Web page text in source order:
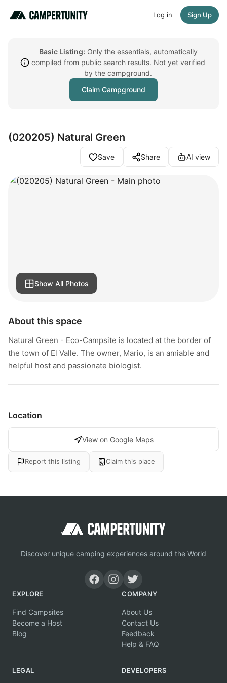
Log in Sign Up
Basic Listing: Only the essentials, automatically
compiled from public search results. Not yet verified
by the campground.
Claim Campground
(020205) Natural Green
Save Share AI view
Show All Photos
About this space
Natural Green - Eco-Campsite is located at the border of
the town of El Valle. The owner, Mario, is an amiable and
helpful host and passionate biologist.
Location
View on Google Maps
Report this listing Claim this place
Discover unique camping experiences around the World
EXPLORE
Find Campsites
Become a Host
Blog
COMPANY
About Us
Contact Us
Feedback
Help & FAQ
LEGAL DEVELOPERS